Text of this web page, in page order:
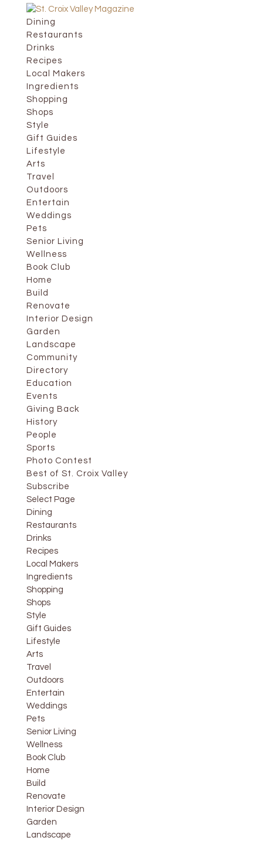
Dining
Restaurants
Drinks
Recipes
Local Makers
Ingredients
Shopping
Shops
Style
Gift Guides
Lifestyle
Arts
Travel
Outdoors
Entertain
Weddings
Pets
Senior Living
Wellness
Book Club
Home
Build
Renovate
Interior Design
Garden
Landscape
Community
Directory
Education
Events
Giving Back
History
People
Sports
Photo Contest
Best of St. Croix Valley
Subscribe
Select Page
Dining
Restaurants
Drinks
Recipes
Local Makers
Ingredients
Shopping
Shops
Style
Gift Guides
Lifestyle
Arts
Travel
Outdoors
Entertain
Weddings
Pets
Senior Living
Wellness
Book Club
Home
Build
Renovate
Interior Design
Garden
Landscape